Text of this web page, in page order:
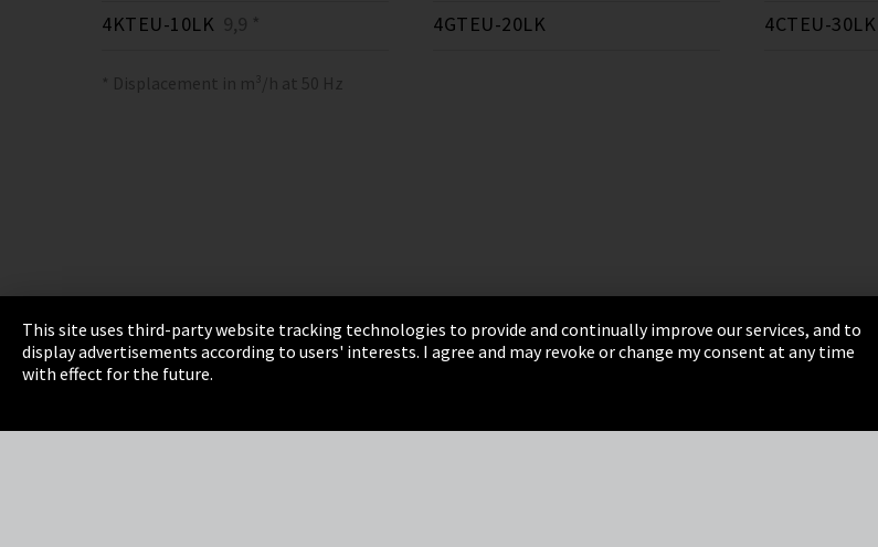
4KTEU-10LK 9,9 *
4GTEU-20LK
4CTEU-30LK
* Displacement in m³/h at 50 Hz
Imprint Privacy Terms & Conditions Sitemap
Integrity Line
This site uses third-party website tracking technologies to provide and continually improve our services, and to
display advertisements according to users' interests. I agree and may revoke or change my consent at any time
with effect for the future.